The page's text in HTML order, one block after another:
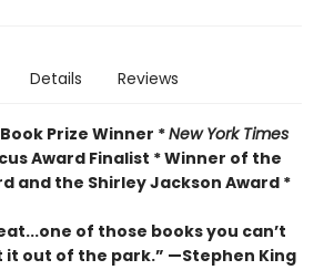
Details Reviews
Book Prize Winner *New York Times
Award Finalist *Winner of the
and the Shirley Jackson Award *
of those books you can’t
it out of the park.” —Stephen King